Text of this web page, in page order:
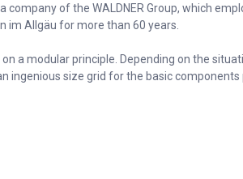
a company of the WALDNER Group, which
im Allgäu for more than 60 years.
a modular principle. Depending on the
ingenious size grid for the basic